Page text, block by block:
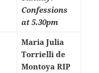
Confessions
at 5.30pm
Maria Julia
Torrielli de
Montoya RIP